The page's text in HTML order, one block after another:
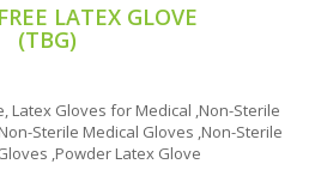
LATEX GLOVE
(TBG)